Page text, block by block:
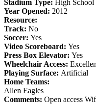
Stadium Type: High School
Year Opened: 2012
Resource:
Track: No
Soccer: Yes
Video Scoreboard: Yes
Press Box Elevator: Yes
Wheelchair Access:
Playing Surface: Artificial
Home Teams:
Allen Eagles
Comments: Open access